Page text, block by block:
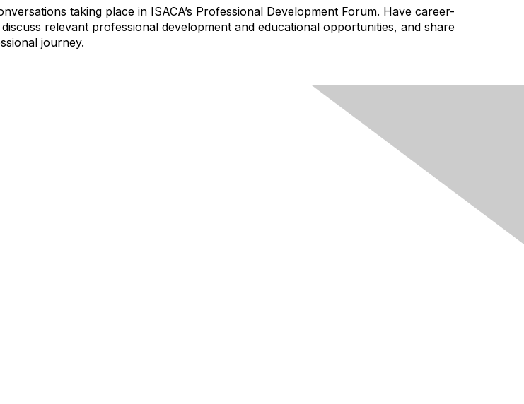
taking place in ISACA’s Professional Development Forum. Have career-
relevant professional development and educational opportunities, and share
journey.